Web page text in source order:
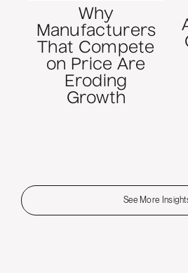
Why
Manufacturers
That Compete
on Price Are
Eroding
Growth
See More